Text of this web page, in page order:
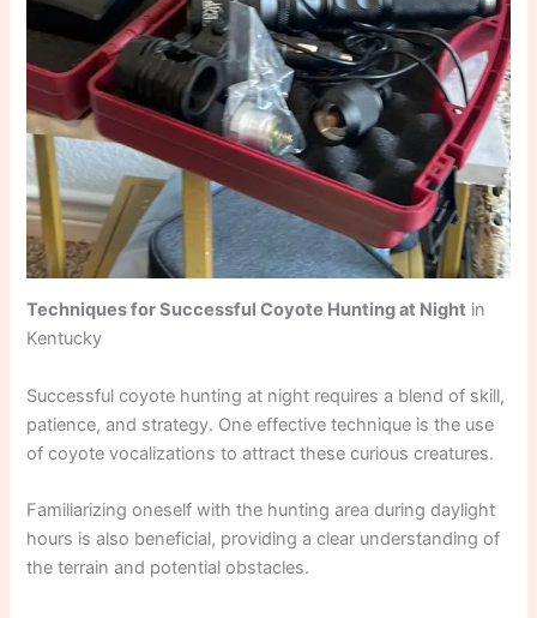
Techniques for Successful Coyote Hunting at Night in
Kentucky
Successful coyote hunting at night requires a blend of skill,
patience, and strategy. One effective technique is the use
of coyote vocalizations to attract these curious creatures.
Familiarizing oneself with the hunting area during daylight
hours is also beneficial, providing a clear understanding of
the terrain and potential obstacles.